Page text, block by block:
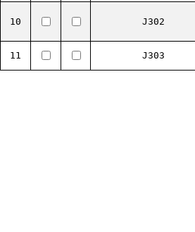
10 J302
11 J303